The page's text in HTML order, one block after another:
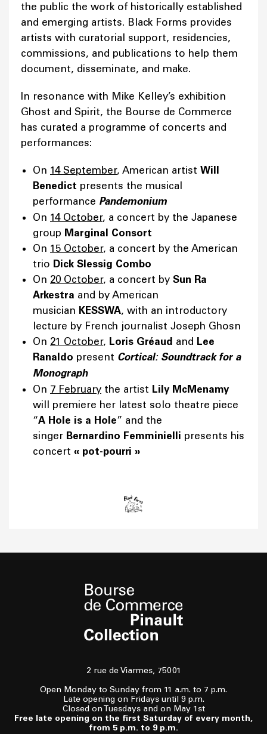
the public the work of historically established
and emerging artists. Black Forms provides
artists with curatorial support, residencies,
commissions, and publications to help them
document, disseminate, and make.
In resonance with Mike Kelley’s exhibition
Ghost and Spirit, the Bourse de Commerce
has curated a programme of concerts and
performances:
On 14 September, American artist Will
Benedict presents the musical
performance Pandemonium
On 14 October, a concert by the Japanese
group Marginal Consort
On 15 October, a concert by the American
trio Dick Slessig Combo
On 20 October, a concert by Sun Ra
Arkestra and by American
musician KESSWA, with an introductory
lecture by French journalist Joseph Ghosn
On 21 October, Loris Gréaud and Lee
Ranaldo present Cortical: Soundtrack for a
Monograph
On 7 February the artist Lily McMenamy
will premiere her latest solo theatre piece
“A Hole is a Hole” and the
singer Bernardino Femminielli presents his
concert « pot-pourri »
2 rue de Viarmes, 75001
Open Monday to Sunday from 11 a.m. to 7 p.m.
Late opening on Fridays until 9 p.m.
Closed on Tuesdays and on May 1st
Free late opening on the first Saturday of every month,
from 5 p.m. to 9 p.m.